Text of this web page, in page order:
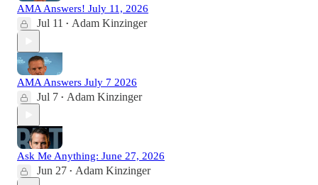
AMA Answers! July 11, 2026
Jul 11 • Adam Kinzinger
AMA Answers July 7 2026
Jul 7 • Adam Kinzinger
Ask Me Anything: June 27, 2026
Jun 27 • Adam Kinzinger